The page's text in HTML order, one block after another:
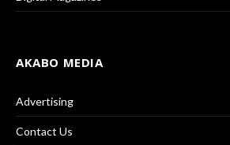
AKABO MEDIA
Advertising
Contact Us